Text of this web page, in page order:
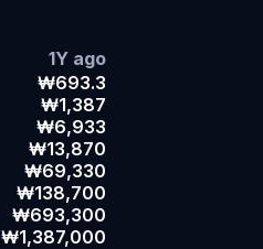
1Y ago
₩693.3
₩1,387
₩6,933
₩13,870
₩69,330
₩138,700
₩693,300
₩1,387,000